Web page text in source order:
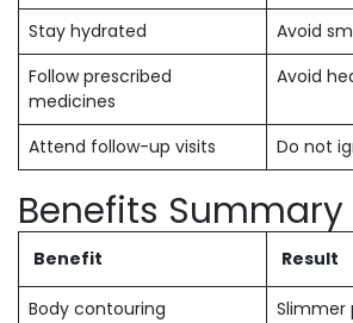
Stay hydrated
Avoid
Follow prescribed
medicines
Avoid
Attend follow-up visits Do not
Benefits Summary
Benefit Result
Body contouring
Slimmer